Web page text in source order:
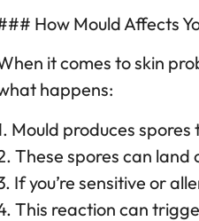
How Mould Affects
it comes to skin
happens:
Mould produces
These spores can land
If you’re sensitive or
This reaction can